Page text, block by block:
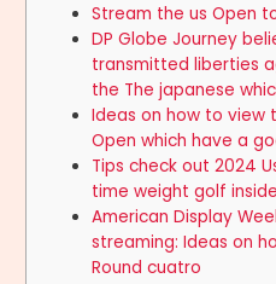
Stream the us Open
DP Globe Journey
transmitted liberties
the The japanese
Ideas on how to view
Open which have a
Tips check out 2024
time weight golf
American Display
streaming: Ideas on
Round cuatro